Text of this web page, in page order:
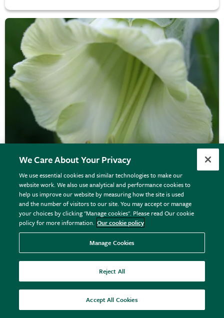
Cobaea scandens f. alba
We Care About Your Privacy
We use essential cookies and similar technologies to make our
website work. We also use analytical and performance cookies to
help us improve our website by measuring how the site is used
and the number of visitors to our site. You may accept or manage
your choices by clicking "Manage cookies". Please read Our cookie
policy for more information. Our cookie policy
Manage Cookies
Reject All
Accept All Cookies